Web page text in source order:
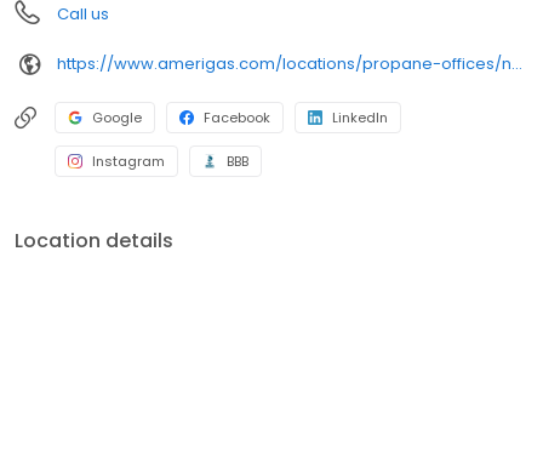
Call us
https://www.amerigas.com/locations/propane-offices/new-york/alder-creek/11400-state-route-12
Google Facebook LinkedIn
Instagram BBB
Location details